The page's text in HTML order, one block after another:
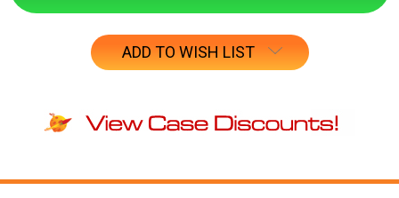
ADD TO WISH LIST